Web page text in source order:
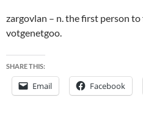
zargovlan – n. the first person
votgenetgoo.
SHARE THIS:
Email Facebook